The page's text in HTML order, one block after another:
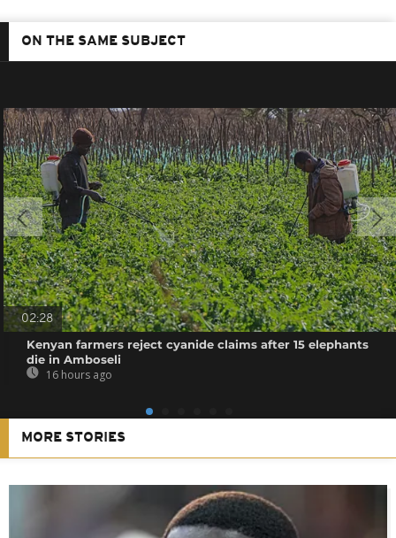
ON THE SAME SUBJECT
02:28
Kenyan farmers reject cyanide claims after 15 elephants
die in Amboseli
16 hours ago
MORE STORIES